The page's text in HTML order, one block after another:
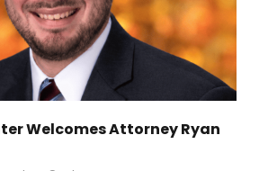
Welcomes Attorney Ryan